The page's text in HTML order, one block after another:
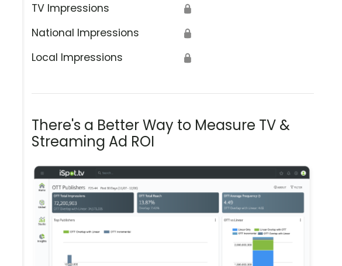
TV Impressions 🔒
National Impressions 🔒
Local Impressions 🔒
There's a Better Way to Measure TV &
Streaming Ad ROI